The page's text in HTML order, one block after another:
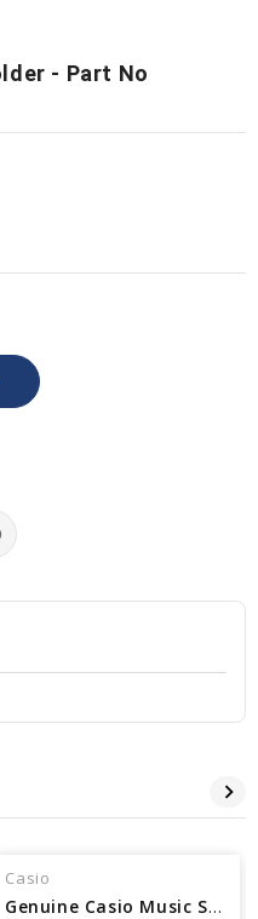
- Part No
Casio
Genuine Casio Music Stand - Part No 94823779 / alt 10594716 / alt 94823565